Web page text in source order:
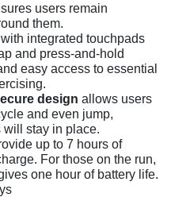
users remain
them.
with integrated touchpads
and press-and-hold
easy access to essential
design allows users
and even jump,
will stay in place.
up to 7 hours of
For those on the run,
one hour of battery life.